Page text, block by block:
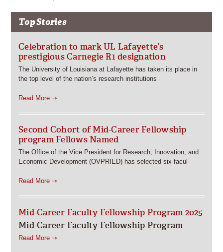
Top Stories
Celebration to mark UL Lafayette’s
prestigious Carnegie R1 designation
The University of Louisiana at Lafayette has taken its place in
the top level of the nation’s research institutions
Read More ➝
Second Cohort of Mid-Career Fellowship
program Fellows Named
The Office of the Vice President for Research, Innovation, and
Economic Development (OVPRIED) has selected six facul
Read More ➝
Mid-Career Faculty Fellowship Program 2025
Mid-Career Faculty Fellowship Program
Read More ➝